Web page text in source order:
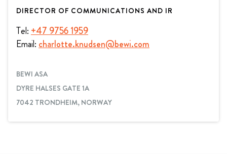
DIRECTOR OF COMMUNICATIONS AND IR
Tel: +47 9756 1959
Email: charlotte.knudsen@bewi.com
BEWI ASA
DYRE HALSES GATE 1A
7042 TRONDHEIM, NORWAY